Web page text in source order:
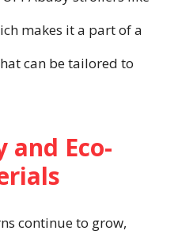
makes it a part of a
can be tailored to
Eco-
continue to grow,